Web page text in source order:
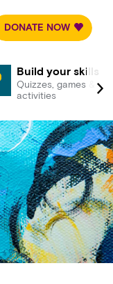
DONATE NOW
Build your skills
Quizzes, games &
activities